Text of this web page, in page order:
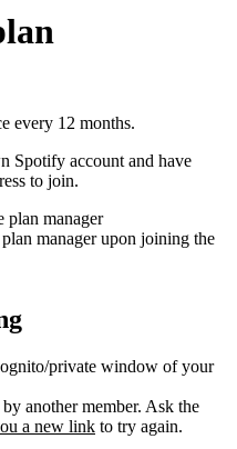
every 12 months.
Spotify account and have
to join.
plan manager
plan manager upon joining the
private window of your
another member. Ask the
a new link to try again.